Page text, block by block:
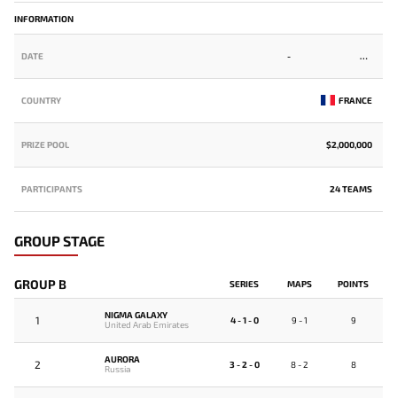
INFORMATION
DATE -
COUNTRY FRANCE
PRIZE POOL $2,000,000
PARTICIPANTS 24 TEAMS
GROUP STAGE
GROUP B SERIES MAPS POINTS
1
NIGMA GALAXY
United Arab Emirates
4 - 1 - 0 9 - 1 9
2
AURORA
Russia
3 - 2 - 0 8 - 2 8